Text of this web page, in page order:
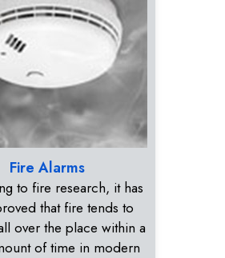
Fire Alarms
to fire research, it has
that fire tends to
over the place within a
of time in modern